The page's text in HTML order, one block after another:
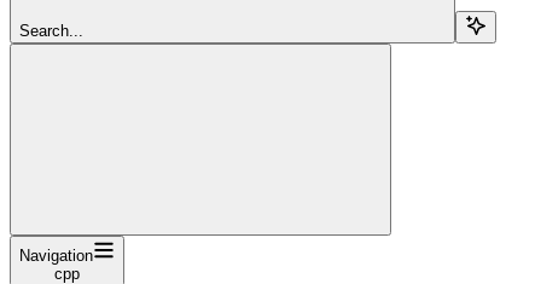
Search...
Navigation
cpp